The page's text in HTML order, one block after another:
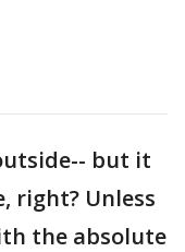
but it
right? Unless
the absolute